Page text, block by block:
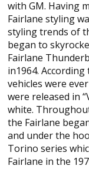
with GM. Having
Fairlane styling
styling trends of
began to
Fairlane
in1964.
vehicles were
were released in
white.
the Fairlane
and under the
Torino series
Fairlane in the